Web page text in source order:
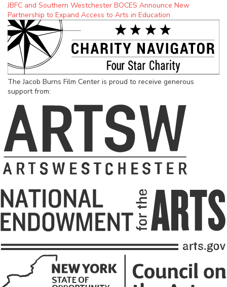
JBFC and Southern Westchester BOCES Announce New
Partnership to Expand Access to Arts in Education
The Jacob Burns Film Center is proud to receive generous
support from: